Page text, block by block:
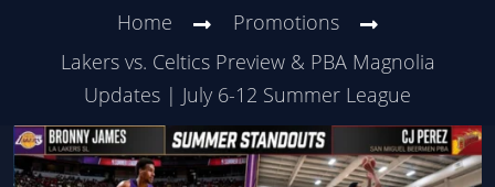
Home
Promotions
Lakers vs. Celtics Preview & PBA Magnolia
Updates | July 6-12 Summer League